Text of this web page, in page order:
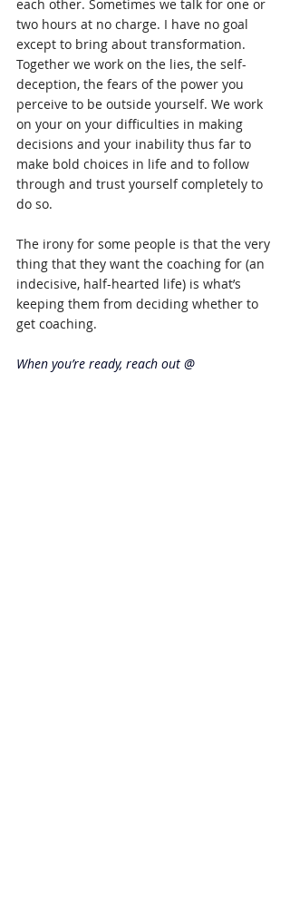
each other. Sometimes we talk for one or
two hours at no charge. I have no goal
except to bring about transformation.
Together we work on the lies, the self-
deception, the fears of the power you
perceive to be outside yourself. We work
on your on your difficulties in making
decisions and your inability thus far to
make bold choices in life and to follow
through and trust yourself completely to
do so.
The irony for some people is that the very
thing that they want the coaching for (an
indecisive, half-hearted life) is what’s
keeping them from deciding whether to
get coaching.
When you’re ready, reach out @